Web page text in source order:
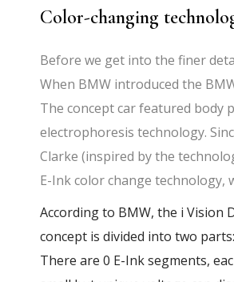
Color-changing
Before we get into the finer
When BMW introduced the
The concept car featured body
electrophoresis technology.
Clarke (inspired by the
E-Ink color change technology,
According to BMW, the i Vision
concept is divided into two parts:
There are 0 E-Ink segments,